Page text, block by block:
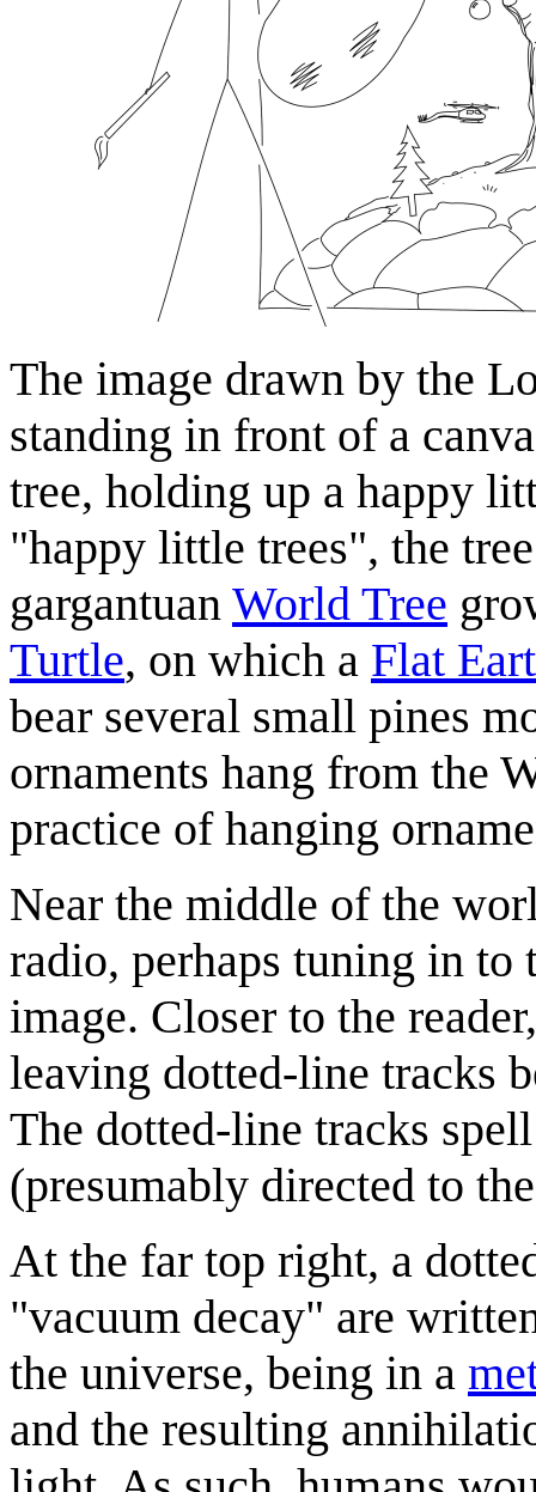
The image drawn by the
standing in front of a
tree, holding up a happy
"happy little trees", the
gargantuan World Tree
Turtle, on which a Flat
bear several small pines
ornaments hang from the
practice of hanging
Near the middle of the
radio, perhaps tuning in to
image. Closer to the
leaving dotted-line tracks
The dotted-line tracks
(presumably directed to
At the far top right, a
"vacuum decay" are
the universe, being in a
and the resulting